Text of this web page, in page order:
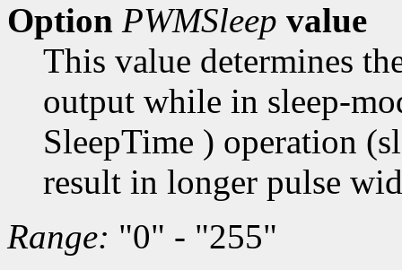
Option PWMSleep value
This value determines
output while in sleep-
SleepTime ) operation
result in longer pulse
Range: "0" - "255"